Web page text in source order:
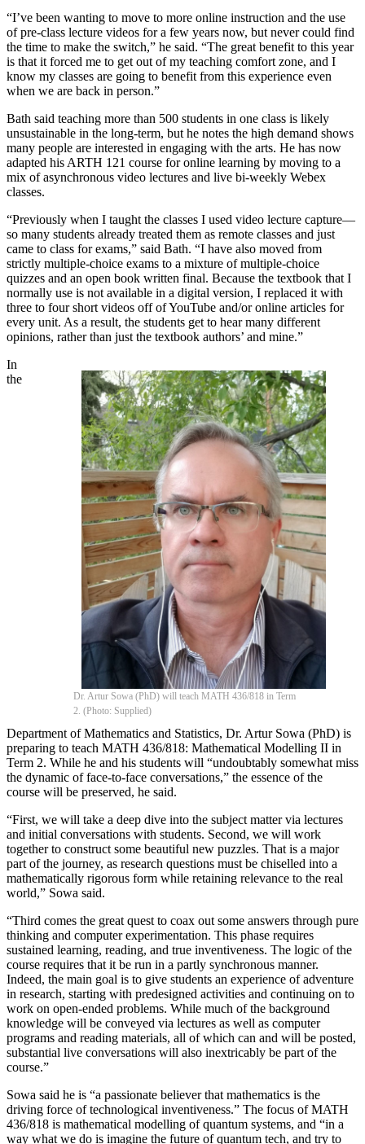
“I’ve been wanting to move to more online instruction and the use
of pre-class lecture videos for a few years now, but never could find
the time to make the switch,” he said. “The great benefit to this year
is that it forced me to get out of my teaching comfort zone, and I
know my classes are going to benefit from this experience even
when we are back in person.”
Bath said teaching more than 500 students in one class is likely
unsustainable in the long-term, but he notes the high demand shows
many people are interested in engaging with the arts. He has now
adapted his ARTH 121 course for online learning by moving to a
mix of asynchronous video lectures and live bi-weekly Webex
classes.
“Previously when I taught the classes I used video lecture capture—
so many students already treated them as remote classes and just
came to class for exams,” said Bath. “I have also moved from
strictly multiple-choice exams to a mixture of multiple-choice
quizzes and an open book written final. Because the textbook that I
normally use is not available in a digital version, I replaced it with
three to four short videos off of YouTube and/or online articles for
every unit. As a result, the students get to hear many different
opinions, rather than just the textbook authors’ and mine.”
Dr. Artur Sowa (PhD) will teach MATH 436/818 in Term
2. (Photo: Supplied)
In
the
Department of Mathematics and Statistics, Dr. Artur Sowa (PhD) is
preparing to teach MATH 436/818: Mathematical Modelling II in
Term 2. While he and his students will “undoubtably somewhat miss
the dynamic of face-to-face conversations,” the essence of the
course will be preserved, he said.
“First, we will take a deep dive into the subject matter via lectures
and initial conversations with students. Second, we will work
together to construct some beautiful new puzzles. That is a major
part of the journey, as research questions must be chiselled into a
mathematically rigorous form while retaining relevance to the real
world,” Sowa said.
“Third comes the great quest to coax out some answers through pure
thinking and computer experimentation. This phase requires
sustained learning, reading, and true inventiveness. The logic of the
course requires that it be run in a partly synchronous manner.
Indeed, the main goal is to give students an experience of adventure
in research, starting with predesigned activities and continuing on to
work on open-ended problems. While much of the background
knowledge will be conveyed via lectures as well as computer
programs and reading materials, all of which can and will be posted,
substantial live conversations will also inextricably be part of the
course.”
Sowa said he is “a passionate believer that mathematics is the
driving force of technological inventiveness.” The focus of MATH
436/818 is mathematical modelling of quantum systems, and “in a
way what we do is imagine the future of quantum tech, and try to